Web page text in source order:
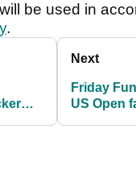
be used in
.
Next
Friday
US Open